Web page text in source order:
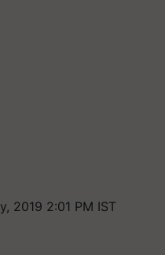
2019 2:01 PM IST